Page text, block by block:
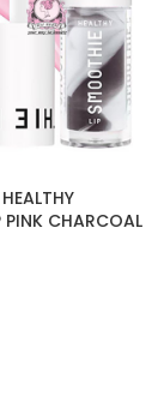
PINK CHARCOAL